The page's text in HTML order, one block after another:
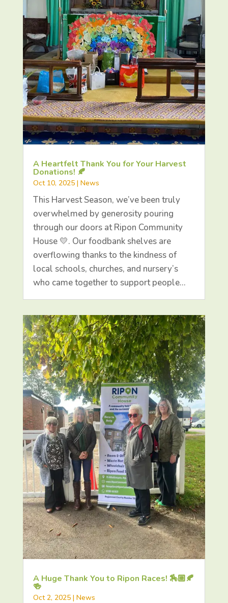
A Heartfelt Thank You for Your Harvest
Donations! 🍂
Oct 10, 2025| News
This Harvest Season, we’ve been truly
overwhelmed by generosity pouring
through our doors at Ripon Community
House 💛. Our foodbank shelves are
overflowing thanks to the kindness of
local schools, churches, and nursery’s
who came together to support people…
A Huge Thank You to Ripon Races! 🏇🏼🍂
🍻
Oct 2, 2025| News